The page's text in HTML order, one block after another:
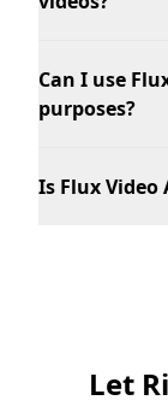
Can I use
purposes?
Is Flux Video
Let